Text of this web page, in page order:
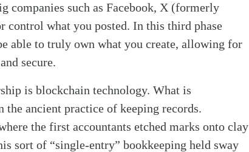
companies such as Facebook, X (formerly
control what you posted. In this third phase
able to truly own what you create, allowing for
secure.
is blockchain technology. What is
ancient practice of keeping records.
the first accountants etched marks onto clay
sort of “single-entry” bookkeeping held sway